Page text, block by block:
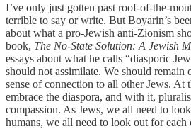
I’ve only just gotten past roof-of-the-
terrible to say or write. But Boyarin’s
about what a pro-Jewish anti-Zionism
book, The No-State Solution: A Jewish
essays about what he calls “diasporic
should not assimilate. We should remain
sense of connection to all other Jews. At
embrace the diaspora, and with it,
compassion. As Jews, we all need to
humans, we all need to look out for each